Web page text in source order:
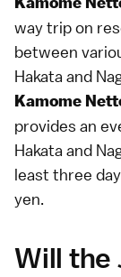
way trip on
between
Hakata and
Kamome
provides an
Hakata and
least three
yen.
Will the